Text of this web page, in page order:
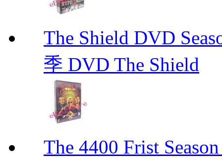
The Shield DVD
季 DVD The Shield
The 4400 Frist